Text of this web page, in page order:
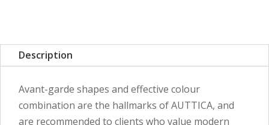
Description
Avant-garde shapes and effective colour
combination are the hallmarks of AUTTICA, and
are recommended to clients who value modern